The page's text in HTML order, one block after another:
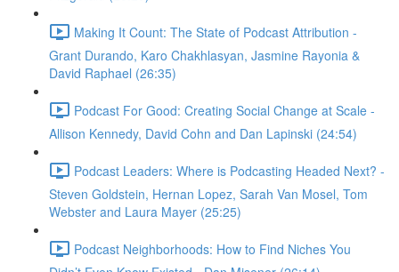
Making It Count: The State of Podcast Attribution -
Grant Durando, Karo Chakhlasyan, Jasmine Rayonia &
David Raphael (26:35)
Podcast For Good: Creating Social Change at Scale -
Allison Kennedy, David Cohn and Dan Lapinski (24:54)
Podcast Leaders: Where is Podcasting Headed Next? -
Steven Goldstein, Hernan Lopez, Sarah Van Mosel, Tom
Webster and Laura Mayer (25:25)
Podcast Neighborhoods: How to Find Niches You